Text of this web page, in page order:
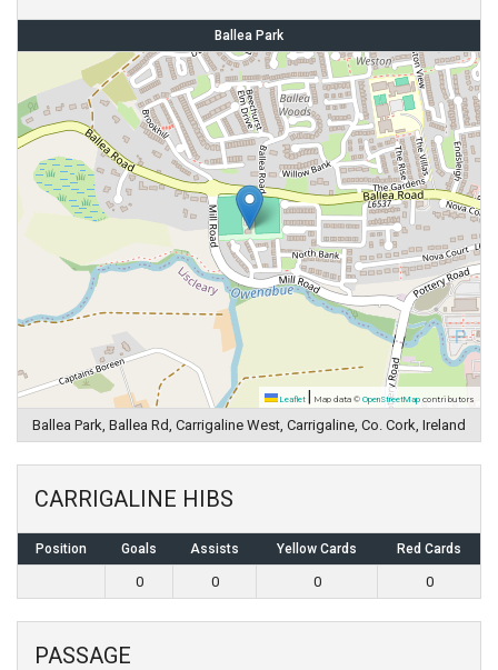
Ballea Park
Leaflet Map data © OpenStreetMap contributors
Ballea Park, Ballea Rd, Carrigaline West, Carrigaline, Co. Cork, Ireland
CARRIGALINE HIBS
Position Goals Assists Yellow Cards Red Cards
0 0 0 0
PASSAGE